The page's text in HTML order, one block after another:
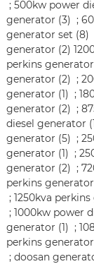
; 500kw power
generator (3) ;
generator set (8)
generator (2)
perkins generator
generator (2) ;
generator (1) ;
generator (2) ;
diesel generator
generator (5) ;
generator (1) ;
generator (2) ;
perkins
; 1250kva
; 1000kw power
generator (1) ;
perkins generator
; doosan